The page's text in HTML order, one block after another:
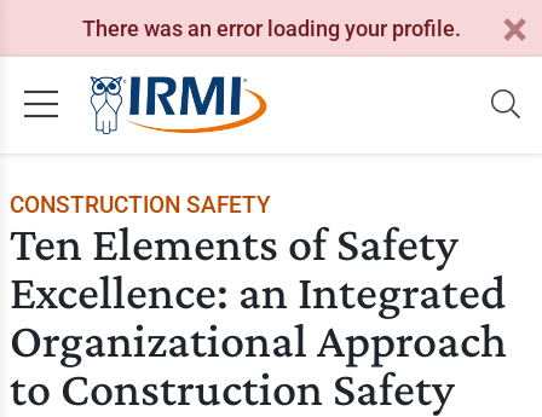
There was an error loading your profile.
CONSTRUCTION SAFETY
Ten Elements of Safety
Excellence: an Integrated
Organizational Approach
to Construction Safety